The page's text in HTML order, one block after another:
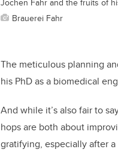
Brauerei Fahr
The meticulous planning
his PhD as a biomedical
And while it’s also fair to
hops are both about
gratifying, especially after a